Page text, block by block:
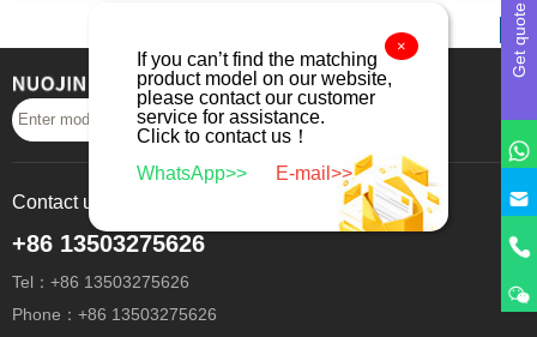
Search
Contact us
+86 13503275626
Tel：+86 13503275626
Phone：+86 13503275626
Get quote
×
If you can’t find the matching
product model on our website,
please contact our customer
service for assistance.
Click to contact us！
WhatsApp>>
E-mail>>